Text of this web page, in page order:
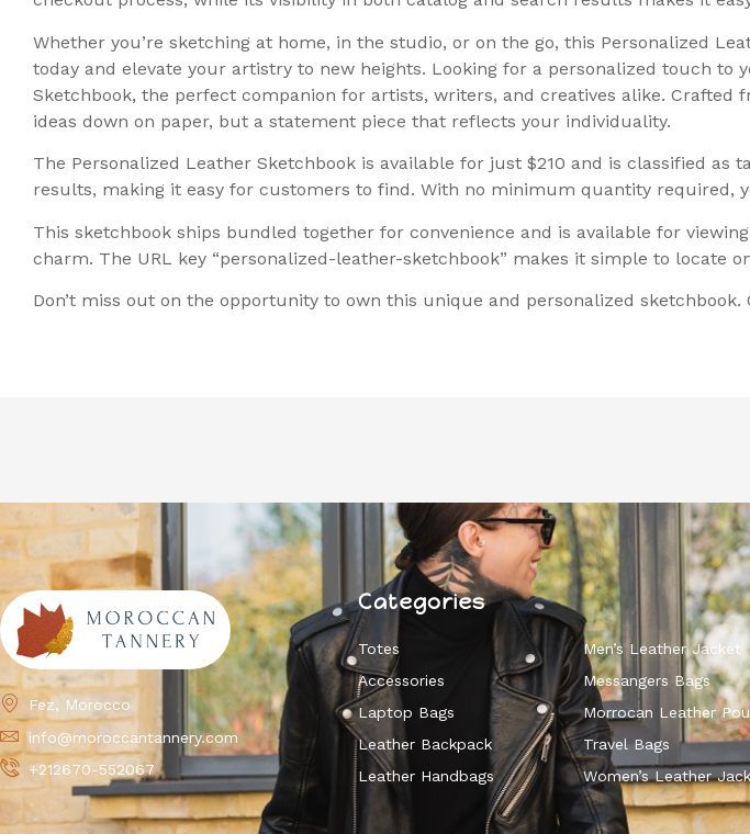
Whether you’re sketching at home, in the studio, or on the go, this Personalized
today and elevate your artistry to new heights. Looking for a personalized touch to
Sketchbook, the perfect companion for artists, writers, and creatives alike.
ideas down on paper, but a statement piece that reflects your individuality.
The Personalized Leather Sketchbook is available for just $210 and is classified
results, making it easy for customers to find. With no minimum quantity required,
This sketchbook ships bundled together for convenience and is available for
charm. The URL key “personalized-leather-sketchbook” makes it simple to locate
Don’t miss out on the opportunity to own this unique and personalized
Fez, Morocco
info@moroccantannery.com
+212670-552067
Categories
Totes
Accessories
Laptop Bags
Leather Backpack
Leather Handbags
Men’s Leather Jacket
Messangers Bags
Morrocan Leather
Travel Bags
Women’s Leather